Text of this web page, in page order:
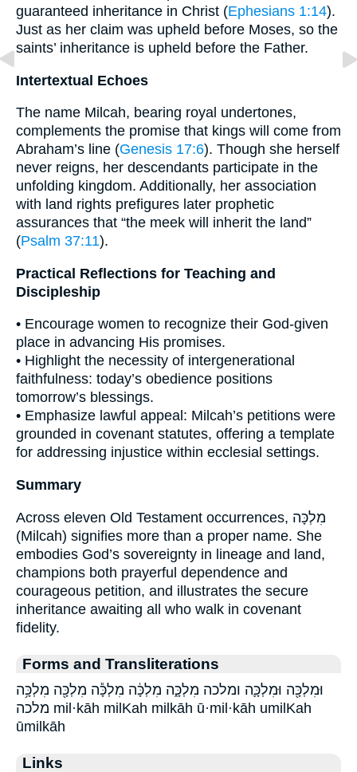
guaranteed inheritance in Christ (Ephesians 1:14).
Just as her claim was upheld before Moses, so the
saints’ inheritance is upheld before the Father.
Intertextual Echoes
The name Milcah, bearing royal undertones,
complements the promise that kings will come from
Abraham’s line (Genesis 17:6). Though she herself
never reigns, her descendants participate in the
unfolding kingdom. Additionally, her association
with land rights prefigures later prophetic
assurances that “the meek will inherit the land”
(Psalm 37:11).
Practical Reflections for Teaching and
Discipleship
• Encourage women to recognize their God-given
place in advancing His promises.
• Highlight the necessity of intergenerational
faithfulness: today’s obedience positions
tomorrow’s blessings.
• Emphasize lawful appeal: Milcah’s petitions were
grounded in covenant statutes, offering a template
for addressing injustice within ecclesial settings.
Summary
Across eleven Old Testament occurrences, מִלְכָּה
(Milcah) signifies more than a proper name. She
embodies God’s sovereignty in lineage and land,
champions both prayerful dependence and
courageous petition, and illustrates the secure
inheritance awaiting all who walk in covenant
fidelity.
Forms and Transliterations
וּמִלְכָּ֖ה וּמִלְכָּ֛ה ומלכה מִלְכָּ֑ה מִלְכָּ֔ה מִלְכָּ֕ה מִלְכָּ֖ה מִלְכָּ֥ה
מלכה mil·kāh milKah milkāh ū·mil·kāh umilKah
ūmilkāh
Links